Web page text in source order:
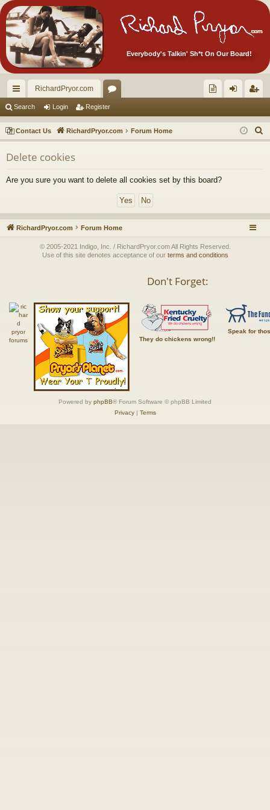
Everybody's Talkin' Sh*t On Our Board!
ui
ck
lin
ks
RichardPryor.com
or
u
m
ec
tor
Ite
s!
in ist
er
Search Login Register
Contact Us RichardPryor.com Forum Home
e
Delete cookies
Are you sure you want to delete all cookies set by this board?
RichardPryor.com Forum Home
© 2005-2021 Indigo, Inc. / RichardPryor.com All Rights Reserved.
Use of this site denotes acceptance of our terms and conditions
Don't Forget:
They do chickens wrong!!
Speak for
Powered by phpBB® Forum Software © phpBB Limited
Privacy| Terms